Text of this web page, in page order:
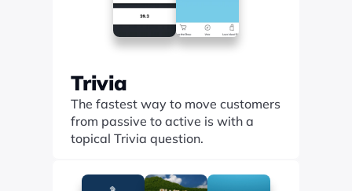
Trivia
The fastest way to move customers
from passive to active is with a
topical Trivia question.
Find out more